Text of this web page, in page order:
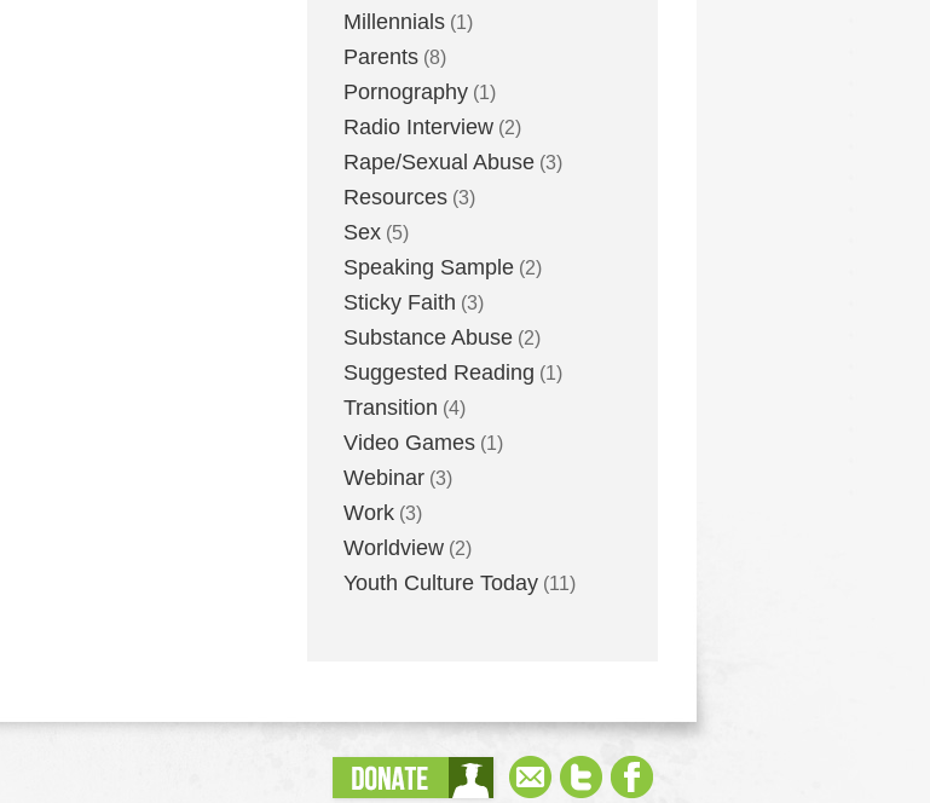
Millennials (1)
Parents (8)
Pornography (1)
Radio Interview (2)
Rape/Sexual Abuse (3)
Resources (3)
Sex (5)
Speaking Sample (2)
Sticky Faith (3)
Substance Abuse (2)
Suggested Reading (1)
Transition (4)
Video Games (1)
Webinar (3)
Work (3)
Worldview (2)
Youth Culture Today (11)